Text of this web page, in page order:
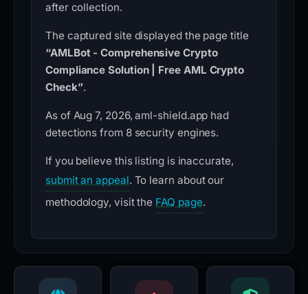
after collection.
The captured site displayed the page title
“AMLBot - Comprehensive Crypto
Compliance Solution | Free AML Crypto
Check”.
As of Aug 7, 2026, aml-shield.app had
detections from 8 security engines.
If you believe this listing is inaccurate,
submit an appeal. To learn about our
methodology, visit the FAQ page.